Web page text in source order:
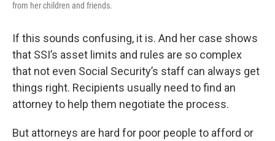
from her children and friends.
If this sounds confusing, it is. And her case shows
that SSI’s asset limits and rules are so complex
that not even Social Security’s staff can always get
things right. Recipients usually need to find an
attorney to help them negotiate the process.
But attorneys are hard for poor people to afford or